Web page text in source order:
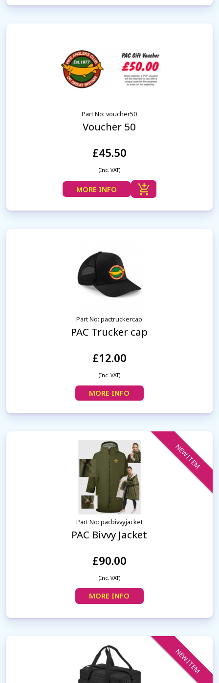
Part No: voucher50
Voucher 50
£45.50
(Inc. VAT)
MORE INFO
Part No: pactruckercap
PAC Trucker cap
£12.00
(Inc. VAT)
MORE INFO
NEW ITEM
Part No: pacbivvyjacket
PAC Bivvy Jacket
£90.00
(Inc. VAT)
MORE INFO
NEW ITEM